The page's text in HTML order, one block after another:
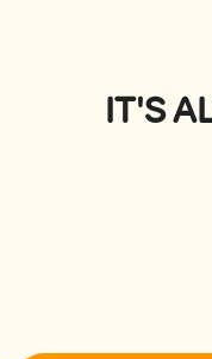
IT'S